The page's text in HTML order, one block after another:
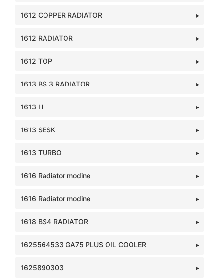
1612 COPPER RADIATOR
1612 RADIATOR
1612 TOP
1613 BS 3 RADIATOR
1613 H
1613 SESK
1613 TURBO
1616 Radiator modine
1616 Radiator modine
1618 BS4 RADIATOR
1625564533 GA75 PLUS OIL COOLER
1625890303